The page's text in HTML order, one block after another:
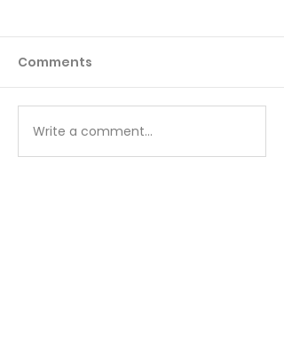
Matthew - Week 1
Comments
Write a comment...